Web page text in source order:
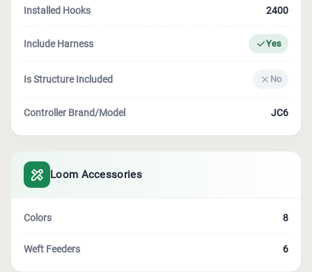
Installed Hooks 2400
Include Harness Yes
Is Structure Included No
Controller Brand/model JC6
Loom Accessories
Colors 8
Weft Feeders 6